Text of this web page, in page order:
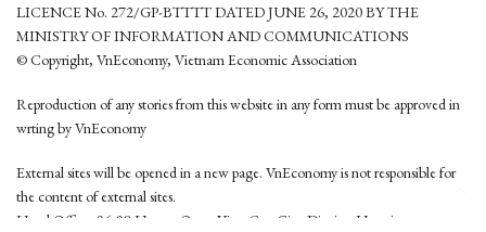
LICENCE No. 272/GP-BTTTT DATED JUNE 26, 2020 BY THE
MINISTRY OF INFORMATION AND COMMUNICATIONS
© Copyright, VnEconomy, Vietnam Economic Association
Reproduction of any stories from this website in any form must be approved in
wrting by VnEconomy
External sites will be opened in a new page. VnEconomy is not responsible for
the content of external sites.
Head Office: 96-98 Hoang Quoc Viet, Cau Giay District, Hanoi